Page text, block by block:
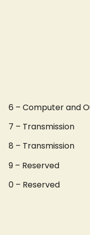
6 – Computer and
7 – Transmission
8 – Transmission
9 – Reserved
0 – Reserved